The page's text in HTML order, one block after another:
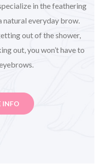
in the feathering
natural everyday brow.
out of the shower,
out, you won’t have to
INFO